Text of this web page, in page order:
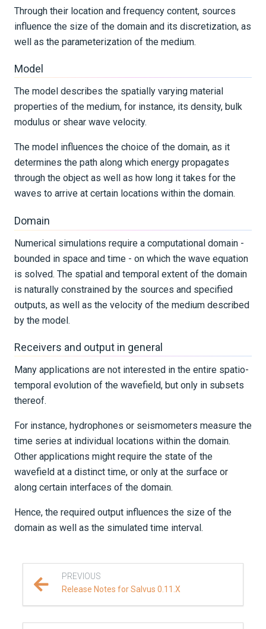
Through their location and frequency content, sources
influence the size of the domain and its discretization, as
well as the parameterization of the medium.
Model
The model describes the spatially varying material
properties of the medium, for instance, its density, bulk
modulus or shear wave velocity.
The model influences the choice of the domain, as it
determines the path along which energy propagates
through the object as well as how long it takes for the
waves to arrive at certain locations within the domain.
Domain
Numerical simulations require a computational domain -
bounded in space and time - on which the wave equation
is solved. The spatial and temporal extent of the domain
is naturally constrained by the sources and specified
outputs, as well as the velocity of the medium described
by the model.
Receivers and output in general
Many applications are not interested in the entire spatio-
temporal evolution of the wavefield, but only in subsets
thereof.
For instance, hydrophones or seismometers measure the
time series at individual locations within the domain.
Other applications might require the state of the
wavefield at a distinct time, or only at the surface or
along certain interfaces of the domain.
Hence, the required output influences the size of the
domain as well as the simulated time interval.
PREVIOUS
Release Notes for Salvus 0.11.X